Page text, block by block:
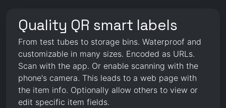
Quality QR smart labels
From test tubes to storage bins. Waterproof and
customizable in many sizes. Encoded as URLs.
Scan with the app. Or enable scanning with the
phone's camera. This leads to a web page with
the item info. Optionally allow others to view or
edit specific item fields.